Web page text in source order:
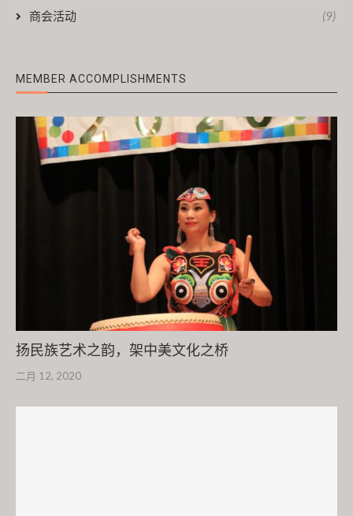
商会活动 (9)
MEMBER ACCOMPLISHMENTS
扬民族艺术之韵，架中美文化之桥
二月 12, 2020